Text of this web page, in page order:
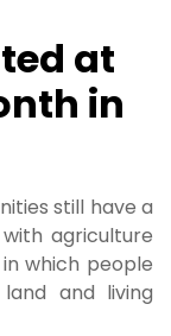
at
in
still have a
agriculture
which people
and living